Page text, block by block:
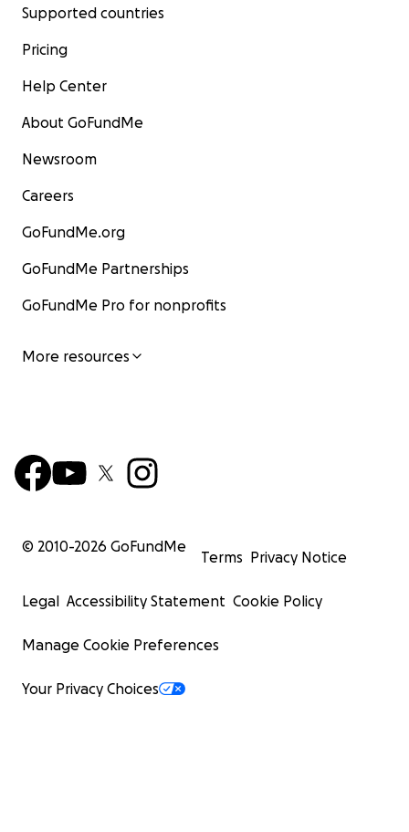
Supported countries
Pricing
Help Center
About GoFundMe
Newsroom
Careers
GoFundMe.org
GoFundMe Partnerships
GoFundMe Pro for nonprofits
More resources
© 2010-2026 GoFundMe
Terms Privacy Notice
Legal Accessibility Statement Cookie Policy
Manage Cookie Preferences
Your Privacy Choices